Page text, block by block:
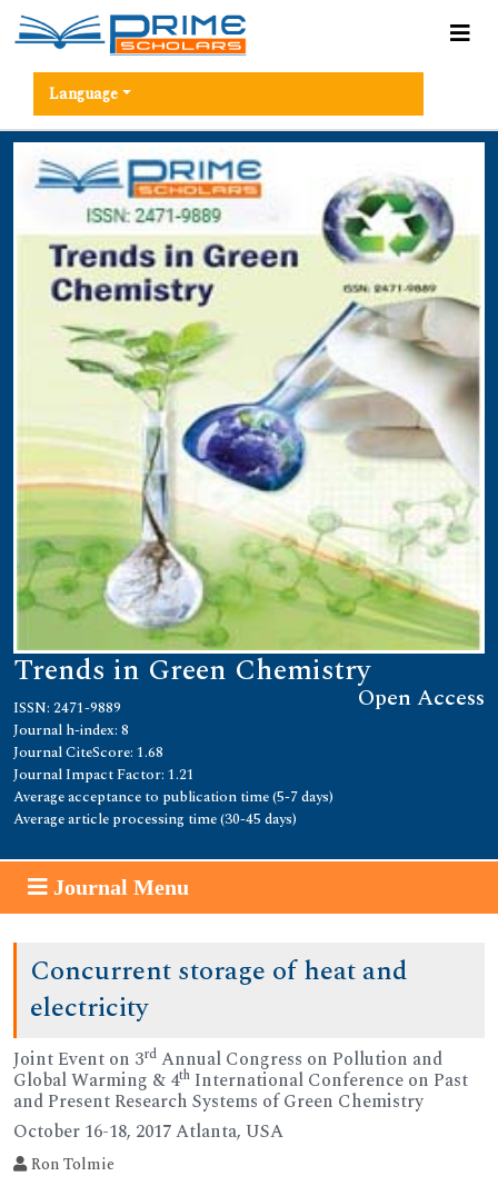
Language
Trends in Green Chemistry
Open Access
ISSN: 2471-9889
Journal h-index: 8
Journal CiteScore: 1.68
Journal Impact Factor: 1.21
Average acceptance to publication time (5-7 days)
Average article processing time (30-45 days)
Journal Menu
Concurrent storage of heat and
electricity
Joint Event on 3rd Annual Congress on Pollution and
Global Warming & 4th International Conference on Past
and Present Research Systems of Green Chemistry
October 16-18, 2017 Atlanta, USA
Ron Tolmie